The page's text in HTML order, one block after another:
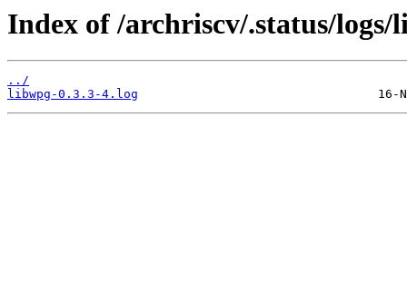
Index of /archriscv/.status/logs/
../
libwpg-0.3.3-4.log